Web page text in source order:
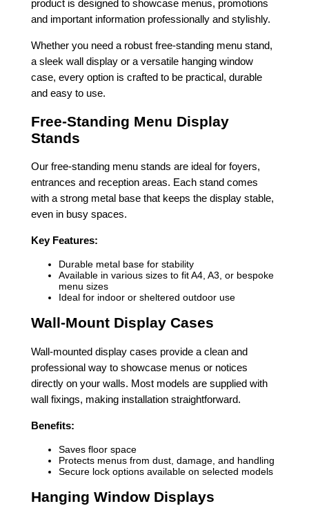
product is designed to showcase menus, promotions
and important information professionally and stylishly.
Whether you need a robust free-standing menu stand,
a sleek wall display or a versatile hanging window
case, every option is crafted to be practical, durable
and easy to use.
Free-Standing Menu Display
Stands
Our free-standing menu stands are ideal for foyers,
entrances and reception areas. Each stand comes
with a strong metal base that keeps the display stable,
even in busy spaces.
Key Features:
Durable metal base for stability
Available in various sizes to fit A4, A3, or bespoke
menu sizes
Ideal for indoor or sheltered outdoor use
Wall-Mount Display Cases
Wall-mounted display cases provide a clean and
professional way to showcase menus or notices
directly on your walls. Most models are supplied with
wall fixings, making installation straightforward.
Benefits:
Saves floor space
Protects menus from dust, damage, and handling
Secure lock options available on selected models
Hanging Window Displays